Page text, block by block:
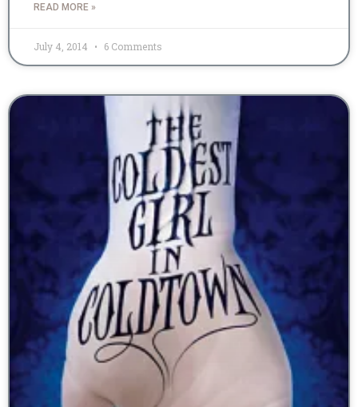
READ MORE »
July 4, 2014 6 Comments